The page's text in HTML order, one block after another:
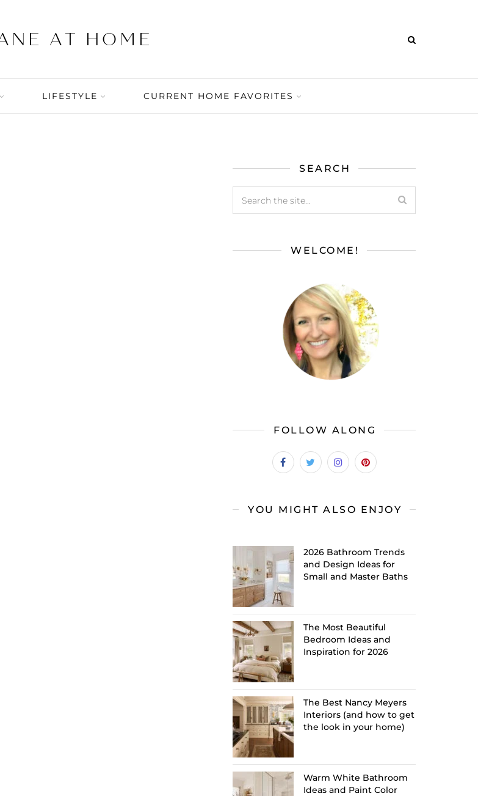
LIFESTYLE CURRENT HOME FAVORITES
SEARCH
WELCOME!
FOLLOW ALONG
YOU MIGHT ALSO ENJOY
2026 Bathroom Trends
and Design Ideas for
Small and Master Baths
The Most Beautiful
Bedroom Ideas and
Inspiration for 2026
The Best Nancy Meyers
Interiors (and how to get
the look in your home)
Warm White Bathroom
Ideas and Paint Color